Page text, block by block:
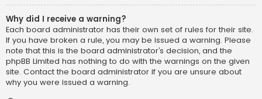
Why did I receive a warning?
Each board administrator has their own set of rules for their site.
If you have broken a rule, you may be issued a warning. Please
note that this is the board administrator’s decision, and the
phpBB Limited has nothing to do with the warnings on the given
site. Contact the board administrator if you are unsure about
why you were issued a warning.